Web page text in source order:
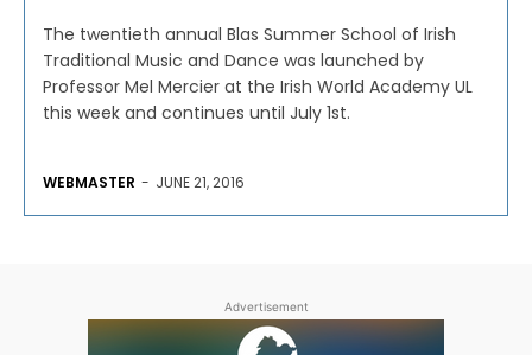
The twentieth annual Blas Summer School of Irish
Traditional Music and Dance was launched by
Professor Mel Mercier at the Irish World Academy UL
this week and continues until July 1st.
WEBMASTER - JUNE 21, 2016
Advertisement